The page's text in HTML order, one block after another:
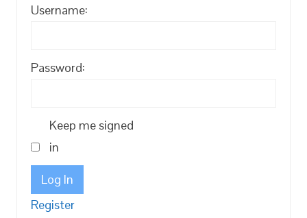
Username:
Password:
Keep me signed
in
Log In
Register